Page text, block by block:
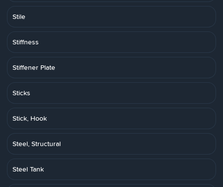
Stile
Stiffness
Stiffener Plate
Sticks
Stick, Hook
Steel, Structural
Steel Tank